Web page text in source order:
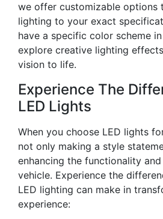
we offer customizable options
lighting to your exact
have a specific color scheme
explore creative lighting
vision to life.
Experience The
LED Lights
When you choose LED lights
not only making a style
enhancing the functionality
vehicle. Experience the
LED lighting can make in
experience: